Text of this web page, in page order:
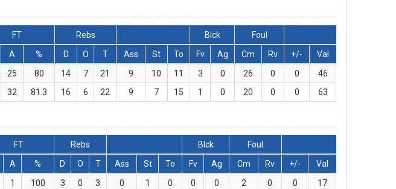
FT Rebs Blck
Foul
A % D O T Ass St To Fv Ag Cm Rv +/-
Val
25 80 14 7 21 9 10 11 3 0 26 0 0
46
32 81.3 16 6 22 9 7 15 1 0 20 0 0 63
FT Rebs Blck
Foul
A % D O T Ass St To Fv Ag Cm Rv +/-
Val
1 100 3 0 3 0 1 0 0 0 2 0 0
17